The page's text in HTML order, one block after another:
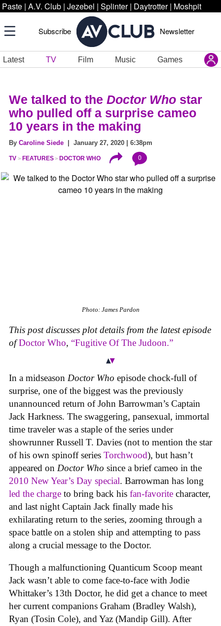
Paste | A.V. Club | Jezebel | Splinter | Daytrotter | Moshpit
Subscribe Newsletter
Latest TV Film Music Games
We talked to the Doctor Who star
who pulled off a surprise cameo
10 years in the making
By Caroline Siede | January 27, 2020 | 6:38pm
TV FEATURES DOCTOR WHO 0
Photo: James Pardon
This post discusses plot details from the latest episode
ofDoctor Who, “Fugitive Of The Judoon.”
In a midseason Doctor Who episode chock-full of
surprise, one of the biggest was the previously
unannounced return of John Barrowman’s Captain
Jack Harkness. The swaggering, pansexual, immortal
time traveler was a staple of the series under
showrunner Russell T. Davies (not to mention the star
of his own spinoff series Torchwood), but hasn’t
appeared on Doctor Who since a brief cameo in the
2010 New Year’s Day special. Barrowman has long
led the charge to bring back his fan-favorite character,
and last night Captain Jack finally made his
exhilarating return to the series, zooming through a
space battle on a stolen ship and attempting to pass
along a crucial message to the Doctor.
Though a malfunctioning Quanticum Scoop meant
Jack wasn’t able to come face-to-face with Jodie
Whittaker’s 13th Doctor, he did get a chance to meet
her current companions Graham (Bradley Walsh),
Ryan (Tosin Cole), and Yaz (Mandip Gill). After